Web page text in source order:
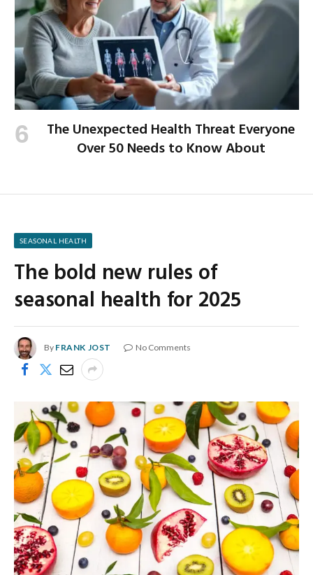
The Unexpected Health Threat Everyone
Over 50 Needs to Know About
SEASONAL HEALTH
The bold new rules of
seasonal health for 2025
By FRANK JOST No Comments